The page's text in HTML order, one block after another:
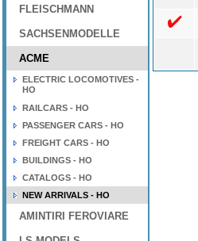
FLEISCHMANN
SACHSENMODELLE
ACME
ELECTRIC LOCOMOTIVES -
HO
RAILCARS - HO
PASSENGER CARS - HO
FREIGHT CARS - HO
BUILDINGS - HO
CATALOGS - HO
NEW ARRIVALS - HO
AMINTIRI FEROVIARE